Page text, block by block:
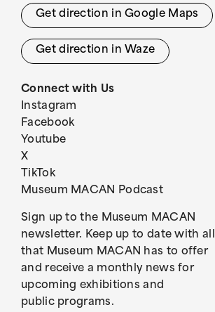
Get direction in Google Maps
Get direction in Waze
Connect with Us
Instagram
Facebook
Youtube
X
TikTok
Museum MACAN Podcast
Sign up to the Museum MACAN
newsletter. Keep up to date with all
that Museum MACAN has to offer
and receive a monthly news for
upcoming exhibitions and
public programs.